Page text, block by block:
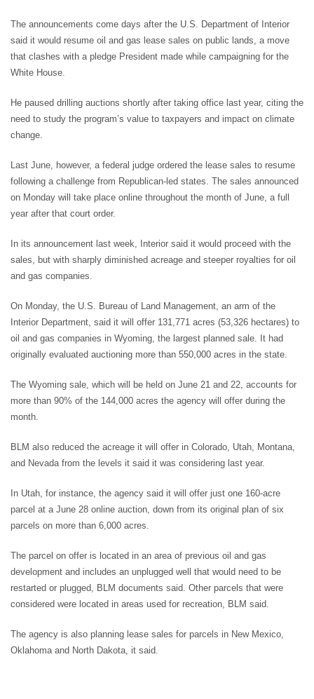
The announcements come days after the U.S. Department of Interior
said it would resume oil and gas lease sales on public lands, a move
that clashes with a pledge President made while campaigning for the
White House.
He paused drilling auctions shortly after taking office last year, citing the
need to study the program’s value to taxpayers and impact on climate
change.
Last June, however, a federal judge ordered the lease sales to resume
following a challenge from Republican-led states. The sales announced
on Monday will take place online throughout the month of June, a full
year after that court order.
In its announcement last week, Interior said it would proceed with the
sales, but with sharply diminished acreage and steeper royalties for oil
and gas companies.
On Monday, the U.S. Bureau of Land Management, an arm of the
Interior Department, said it will offer 131,771 acres (53,326 hectares) to
oil and gas companies in Wyoming, the largest planned sale. It had
originally evaluated auctioning more than 550,000 acres in the state.
The Wyoming sale, which will be held on June 21 and 22, accounts for
more than 90% of the 144,000 acres the agency will offer during the
month.
BLM also reduced the acreage it will offer in Colorado, Utah, Montana,
and Nevada from the levels it said it was considering last year.
In Utah, for instance, the agency said it will offer just one 160-acre
parcel at a June 28 online auction, down from its original plan of six
parcels on more than 6,000 acres.
The parcel on offer is located in an area of previous oil and gas
development and includes an unplugged well that would need to be
restarted or plugged, BLM documents said. Other parcels that were
considered were located in areas used for recreation, BLM said.
The agency is also planning lease sales for parcels in New Mexico,
Oklahoma and North Dakota, it said.